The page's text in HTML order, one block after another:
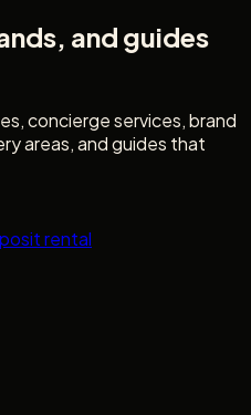
and guides
concierge services, brand
areas, and guides that
rental